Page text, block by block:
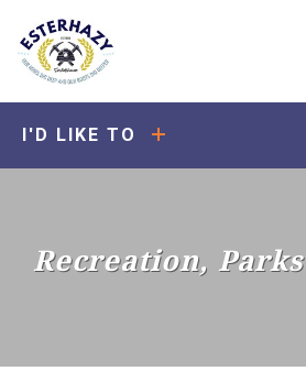
I'D LIKE TO
Recreation,